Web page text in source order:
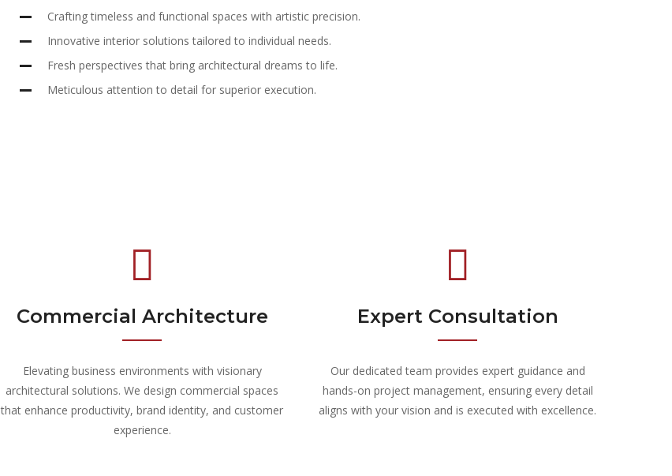
Crafting timeless and functional spaces with artistic precision.
Innovative interior solutions tailored to individual needs.
Fresh perspectives that bring architectural dreams to life.
Meticulous attention to detail for superior execution.
Commercial Architecture
Elevating business environments with visionary
architectural solutions. We design commercial spaces
that enhance productivity, brand identity, and customer
experience.
Expert Consultation
Our dedicated team provides expert guidance and
hands-on project management, ensuring every detail
aligns with your vision and is executed with excellence.